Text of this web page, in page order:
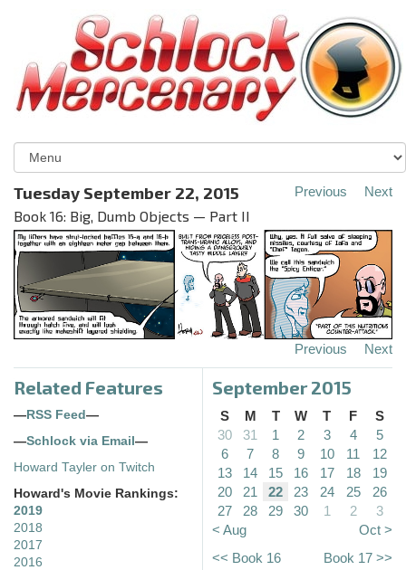
Tuesday September 22, 2015
Book 16: Big, Dumb Objects — Part II
Previous Next
Previous Next
Related Features
—RSS Feed—
—Schlock via Email—
Howard Tayler on Twitch
Howard's Movie Rankings:
2019
2018
2017
2016
September 2015
S M T W T F
S
30
31 1 2 3 4
5
6
7 8 9 10 11
12
13
14 15 16 17 18
19
20
21 22 23 24 25
26
27
28 29 30 1 2
3
< Aug
Oct >
<< Book 16
Book 17 >>